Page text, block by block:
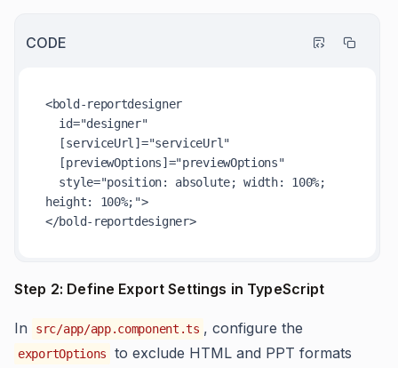
CODE
<bold-reportdesigner
height: 100%;">
</bold-reportdesigner>
Step 2: Define Export Settings in TypeScript
In src/app/app.component.ts , configure the
exportOptions
to exclude HTML and PPT formats